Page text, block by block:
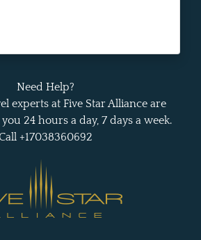
Need Help?
experts at Five Star Alliance are
24 hours a day, 7 days a week.
+17038360692